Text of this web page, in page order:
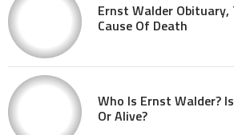
Ernst Walder Obituary,
Cause Of Death
Who Is Ernst Walder?
Or Alive?